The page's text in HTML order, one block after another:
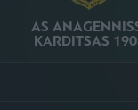
AS
KARDITSAS